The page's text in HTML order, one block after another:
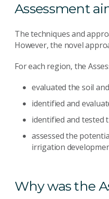
Assessment
The techniques and
However, the novel
For each region, the
evaluated the soil
identified and
identified and tested
assessed the
irrigation
Why was the